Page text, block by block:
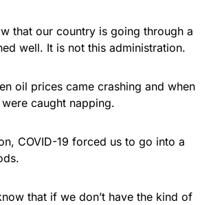
that our country is going through a
well. It is not this administration.
oil prices came crashing and when
caught napping.
COVID-19 forced us to go into a
that if we don’t have the kind of